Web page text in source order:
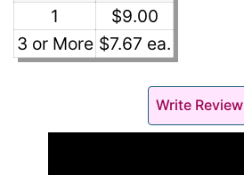
1
$9.00
3 or More $7.67 ea.
Write Review